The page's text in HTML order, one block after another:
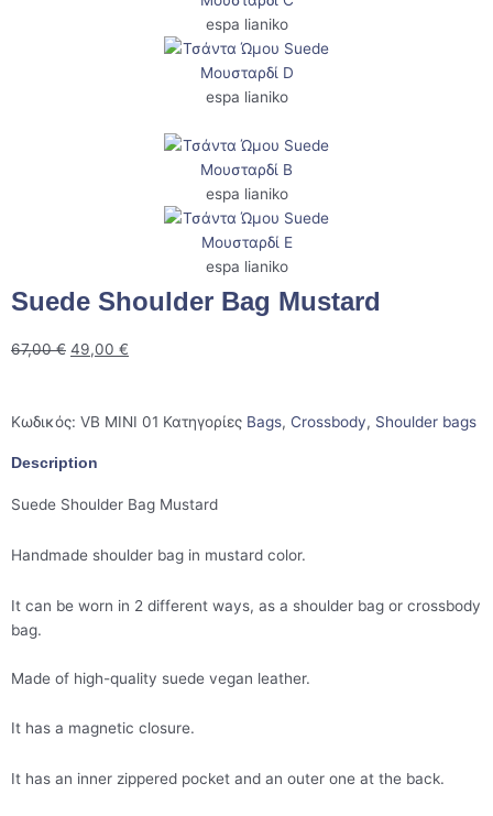
espa lianiko
espa lianiko
espa lianiko
espa lianiko
Suede Shoulder Bag Mustard
67,00€ 49,00 €
Κωδικός: VB MINI 01 Κατηγορίες Bags, Crossbody, Shoulder bags
Description
Suede Shoulder Bag Mustard
Handmade shoulder bag in mustard color.
It can be worn in 2 different ways, as a shoulder bag or crossbody
bag.
Made of high-quality suede vegan leather.
It has a magnetic closure.
It has an inner zippered pocket and an outer one at the back.